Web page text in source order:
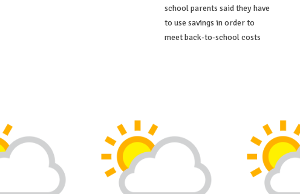
school parents said they have
to use savings in order to
meet back-to-school costs